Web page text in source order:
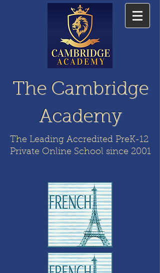
The Cambridge
Academy
The Leading Accredited PreK-12
Private Online School since 2001